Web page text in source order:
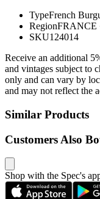
TypeFrench
RegionFRANCE
SKU124014
Receive an additional
and vintages subject to
only and can vary by
and may not reflect the
Similar Products
Customers Also
Shop with the Spec's